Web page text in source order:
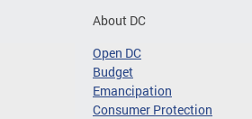
About DC
Open DC
Budget
Emancipation
Consumer Protection